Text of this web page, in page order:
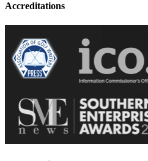
Accreditations